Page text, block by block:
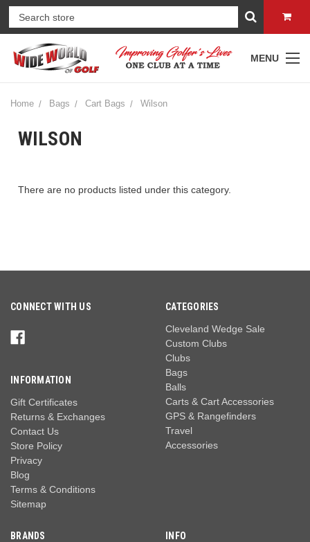
MENU
Home Bags Cart Bags Wilson
WILSON
There are no products listed under this category.
CONNECT WITH US
INFORMATION
Gift Certificates
Returns & Exchanges
Contact Us
Store Policy
Privacy
Blog
Terms & Conditions
Sitemap
CATEGORIES
Cleveland Wedge Sale
Custom Clubs
Clubs
Bags
Balls
Carts & Cart Accessories
GPS & Rangefinders
Travel
Accessories
BRANDS
INFO